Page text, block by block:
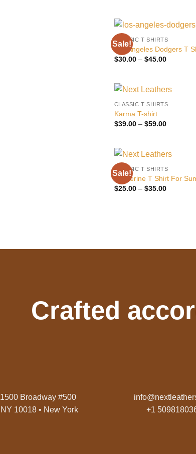
$35.00
Sale!
CLASSIC T SHIRTS
Los Angeles Dodgers T
$30.00 – $45.00Price
$45.00
CLASSIC T SHIRTS
Karma T-shirt
$39.00 – $59.00Price
$59.00
Sale!
CLASSIC T SHIRTS
Wolverine T Shirt For
$25.00 – $35.00Price
Crafted
1500 Broadway #500
NY 10018 • New York
+1